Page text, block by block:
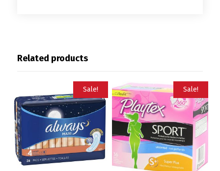
Related products
Sale! Sale!